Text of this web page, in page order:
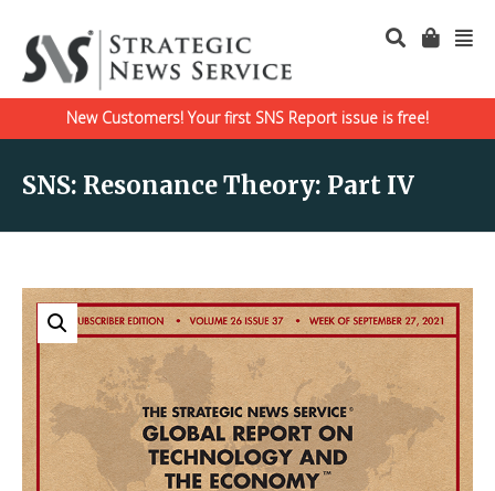
New Customers! Your first SNS Report issue is free!
SNS: Resonance Theory: Part IV